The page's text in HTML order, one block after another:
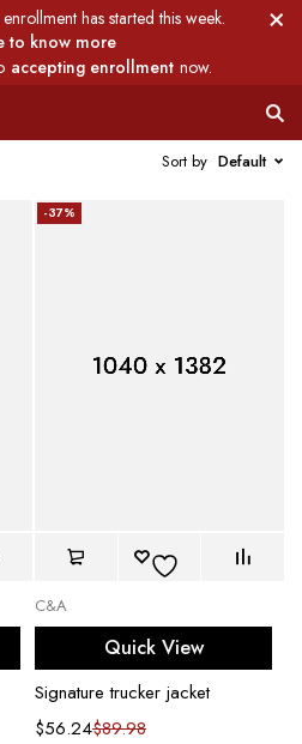
enrollment has started this week.
to know more
accepting enrollment now.
Sort by Default
-37%
C&A
Quick View
Signature trucker jacket
$89.98
$56.24